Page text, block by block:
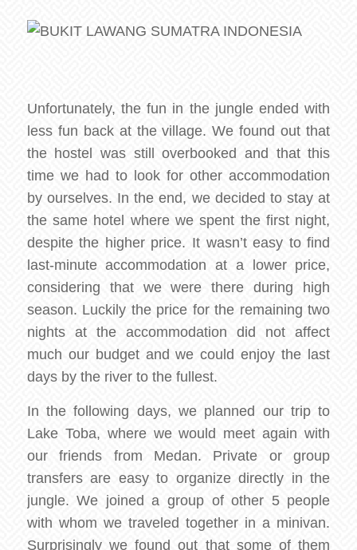
Unfortunately, the fun in the jungle ended with
less fun back at the village. We found out that
the hostel was still overbooked and that this
time we had to look for other accommodation
by ourselves. In the end, we decided to stay at
the same hotel where we spent the first night,
despite the higher price. It wasn’t easy to find
last-minute accommodation at a lower price,
considering that we were there during high
season. Luckily the price for the remaining two
nights at the accommodation did not affect
much our budget and we could enjoy the last
days by the river to the fullest.
In the following days, we planned our trip to
Lake Toba, where we would meet again with
our friends from Medan. Private or group
transfers are easy to organize directly in the
jungle. We joined a group of other 5 people
with whom we traveled together in a minivan.
Surprisingly we found out that some of them